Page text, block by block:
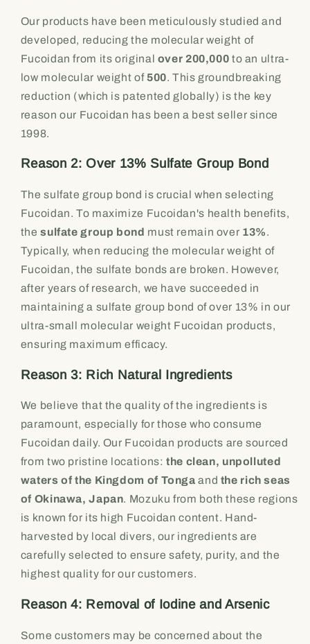
Our products have been meticulously studied and
developed, reducing the molecular weight of
Fucoidan from its original over 200,000 to an ultra-
low molecular weight of500. This groundbreaking
reduction (which is patented globally) is the key
reason our Fucoidan has been a best seller since
1998.
Reason 2: Over 13% Sulfate Group Bond
The sulfate group bond is crucial when selecting
Fucoidan. To maximize Fucoidan's health benefits,
thesulfate group bond must remain over 13%.
Typically, when reducing the molecular weight of
Fucoidan, the sulfate bonds are broken. However,
after years of research, we have succeeded in
maintaining a sulfate group bond of over 13% in our
ultra-small molecular weight Fucoidan products,
ensuring maximum efficacy.
Reason 3: Rich Natural Ingredients
We believe that the quality of the ingredients is
paramount, especially for those who consume
Fucoidan daily. Our Fucoidan products are sourced
from two pristine locations:the clean, unpolluted
waters of the Kingdom of Tonga and the rich seas
of Okinawa, Japan. Mozuku from both these regions
is known for its high Fucoidan content. Hand-
harvested by local divers, our ingredients are
carefully selected to ensure safety, purity, and the
highest quality for our customers.
Reason 4: Removal of Iodine and Arsenic
Some customers may be concerned about the